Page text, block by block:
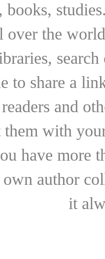
books,
over the
to share a
and
them with
have more
author
it